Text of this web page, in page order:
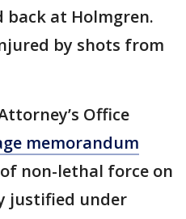
back at Holmgren.
by shots from
Office
memorandum
non-lethal force on
justified under